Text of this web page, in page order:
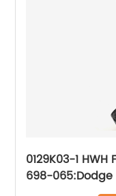
0129K03-1
698-065:Dodge